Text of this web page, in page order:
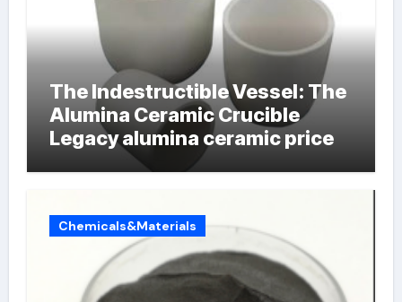
The Indestructible Vessel: The
Alumina Ceramic Crucible
Legacy alumina ceramic price
Chemicals&Materials